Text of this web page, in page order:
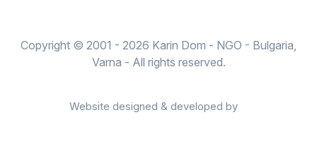
Copyright © 2001 - 2026 Karin Dom - NGO - Bulgaria,
Varna - All rights reserved.
Website designed & developed by